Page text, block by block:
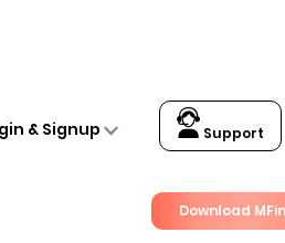
& Signup Support
Download
Get up to15% OFF